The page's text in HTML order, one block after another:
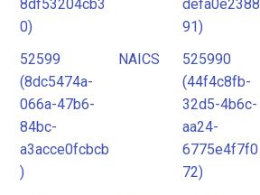
8df53204cb3
0)
defa0e2388
91)
52599
(8dc5474a-
066a-47b6-
84bc-
a3acce0fcbcb
)
NAICS
525990
(44f4c8fb-
32d5-4b6c-
aa24-
6775e4f7f0
72)